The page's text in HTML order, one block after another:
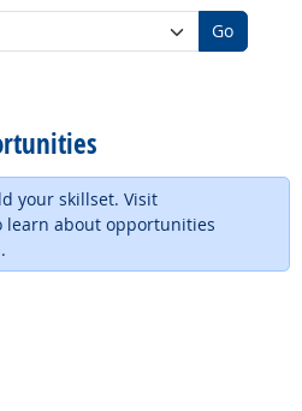
Go
your skillset. Visit
site
learn about opportunities